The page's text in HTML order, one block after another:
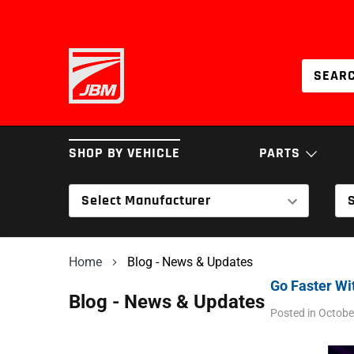
SHOP BY VEHICLE PARTS
BRAKES COILOVERS &
SERVICE PARTS
Select Manufacturer
Home Blog - News & Updates
Blog - News & Updates
Go Faster
Posted in